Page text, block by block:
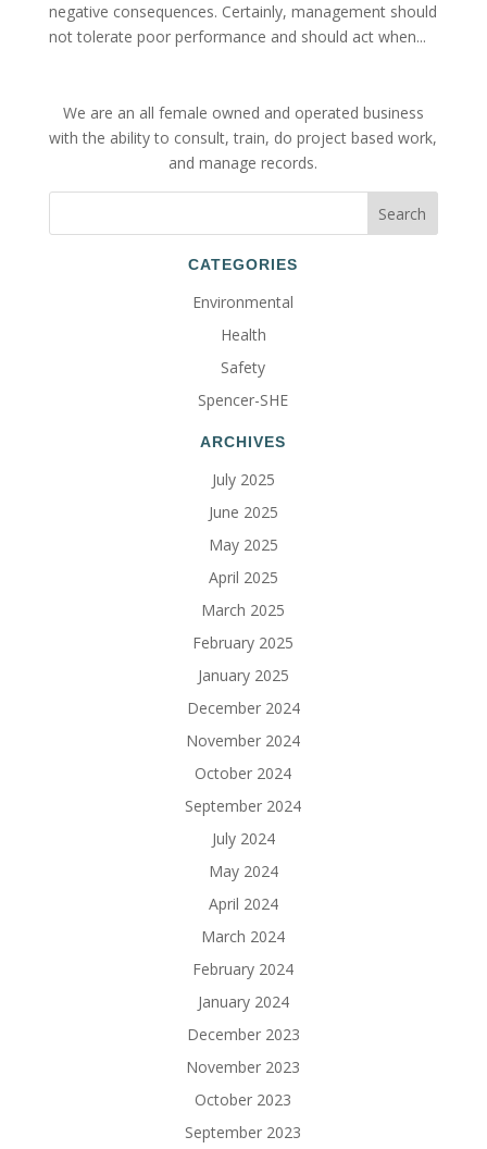
negative consequences. Certainly, management should
not tolerate poor performance and should act when...
We are an all female owned and operated business
with the ability to consult, train, do project based work,
and manage records.
CATEGORIES
Environmental
Health
Safety
Spencer-SHE
ARCHIVES
July 2025
June 2025
May 2025
April 2025
March 2025
February 2025
January 2025
December 2024
November 2024
October 2024
September 2024
July 2024
May 2024
April 2024
March 2024
February 2024
January 2024
December 2023
November 2023
October 2023
September 2023